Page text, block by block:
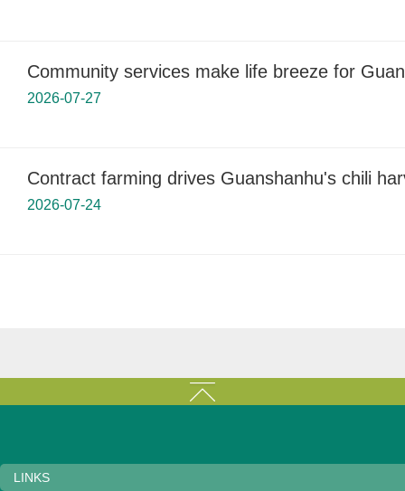
Community services make life breeze for
2026-07-27
Contract farming drives Guanshanhu's chili
2026-07-24
LINKS